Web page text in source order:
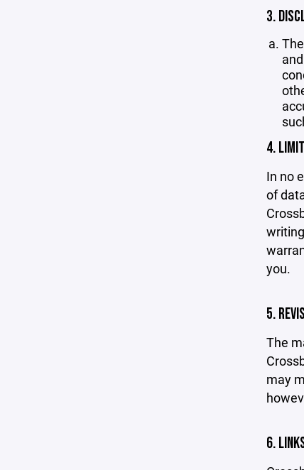
3.
4.
In no
of
you.
5.
The
may
6.